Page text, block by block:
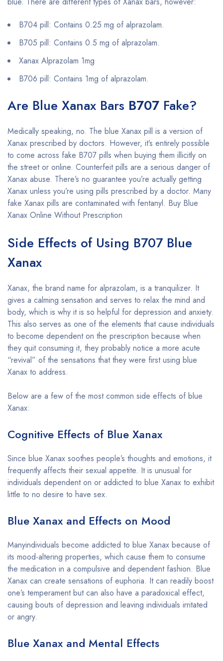
B704 pill: Contains 0.25 mg of alprazolam.
B705 pill: Contains 0.5 mg of alprazolam.
Xanax Alprazolam 1mg
B706 pill: Contains 1mg of alprazolam.
Are Blue Xanax Bars B707 Fake?
Medically speaking, no. The blue Xanax pill is a version of
Xanax prescribed by doctors. However, it’s entirely possible
to come across fake B707 pills when buying them illicitly on
the street or online. Counterfeit pills are a serious danger of
Xanax abuse. There’s no guarantee you’re actually getting
Xanax unless you’re using pills prescribed by a doctor. Many
fake Xanax pills are contaminated with fentanyl. Buy Blue
Xanax Online Without Prescription
Side Effects of Using B707 Blue
Xanax
Xanax, the brand name for alprazolam, is a tranquilizer. It
gives a calming sensation and serves to relax the mind and
body, which is why it is so helpful for depression and anxiety.
This also serves as one of the elements that cause individuals
to become dependent on the prescription because when
they quit consuming it, they probably notice a more acute
“revival” of the sensations that they were first using blue
Xanax to address.
Below are a few of the most common side effects of blue
Xanax:
Cognitive Effects of Blue Xanax
Since blue Xanax soothes people’s thoughts and emotions, it
frequently affects their sexual appetite. It is unusual for
individuals dependent on or addicted to blue Xanax to exhibit
little to no desire to have sex.
Blue Xanax and Effects on Mood
Manyindividuals become addicted to blue Xanax because of
its mood-altering properties, which cause them to consume
the medication in a compulsive and dependent fashion. Blue
Xanax can create sensations of euphoria. It can readily boost
one’s temperament but can also have a paradoxical effect,
causing bouts of depression and leaving individuals irritated
or angry.
Blue Xanax and Mental Effects